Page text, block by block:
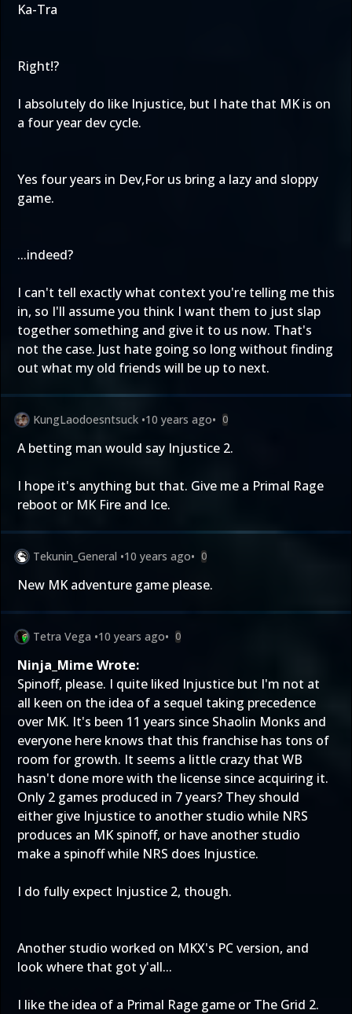
Ka-Tra
Right!?
I absolutely do like Injustice, but I hate that MK is on
a four year dev cycle.
Yes four years in Dev,For us bring a lazy and sloppy
game.
...indeed?
I can't tell exactly what context you're telling me this
in, so I'll assume you think I want them to just slap
together something and give it to us now. That's
not the case. Just hate going so long without finding
out what my old friends will be up to next.
KungLaodoesntsuck •10 years ago• 0
A betting man would say Injustice 2.
I hope it's anything but that. Give me a Primal Rage
reboot or MK Fire and Ice.
Tekunin_General •10 years ago• 0
New MK adventure game please.
Tetra Vega •10 years ago• 0
Ninja_Mime Wrote:
Spinoff, please. I quite liked Injustice but I'm not at
all keen on the idea of a sequel taking precedence
over MK. It's been 11 years since Shaolin Monks and
everyone here knows that this franchise has tons of
room for growth. It seems a little crazy that WB
hasn't done more with the license since acquiring it.
Only 2 games produced in 7 years? They should
either give Injustice to another studio while NRS
produces an MK spinoff, or have another studio
make a spinoff while NRS does Injustice.
I do fully expect Injustice 2, though.
Another studio worked on MKX's PC version, and
look where that got y'all...
I like the idea of a Primal Rage game or The Grid 2.